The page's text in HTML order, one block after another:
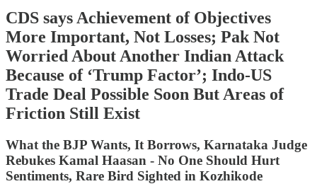
CDS says Achievement of Objectives
More Important, Not Losses; Pak Not
Worried About Another Indian Attack
Because of ‘Trump Factor’; Indo-US
Trade Deal Possible Soon But Areas of
Friction Still Exist
What the BJP Wants, It Borrows, Karnataka Judge
Rebukes Kamal Haasan - No One Should Hurt
Sentiments, Rare Bird Sighted in Kozhikode